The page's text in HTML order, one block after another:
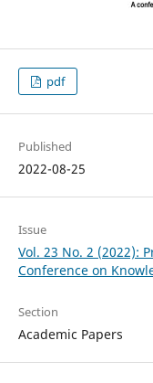
pdf
Published
2022-08-25
Issue
Vol. 23 No. 2 (2022):
Conference on
Section
Academic Papers